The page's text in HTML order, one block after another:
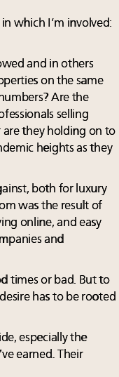
which I’m involved:
and in others
on the same
Are the
selling
they holding on to
heights as they
both for luxury
was the result of
online, and easy
and
times or bad. But to
has to be rooted
especially the
earned. Their